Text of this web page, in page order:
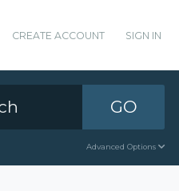
CREATE ACCOUNT SIGN IN
GO
Advanced Options